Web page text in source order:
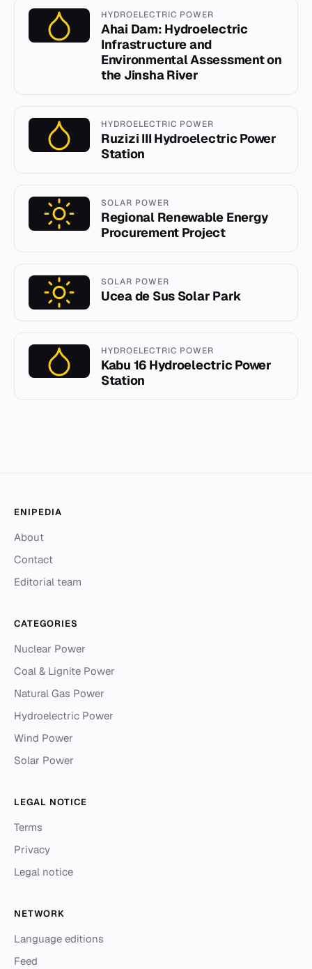
HYDROELECTRIC POWER
Ahai Dam: Hydroelectric
Infrastructure and
Environmental Assessment on
the Jinsha River
HYDROELECTRIC POWER
Ruzizi III Hydroelectric Power
Station
SOLAR POWER
Regional Renewable Energy
Procurement Project
SOLAR POWER
Ucea de Sus Solar Park
HYDROELECTRIC POWER
Kabu 16 Hydroelectric Power
Station
ENIPEDIA
About
Contact
Editorial team
CATEGORIES
Nuclear Power
Coal & Lignite Power
Natural Gas Power
Hydroelectric Power
Wind Power
Solar Power
LEGAL NOTICE
Terms
Privacy
Legal notice
NETWORK
Language editions
Feed